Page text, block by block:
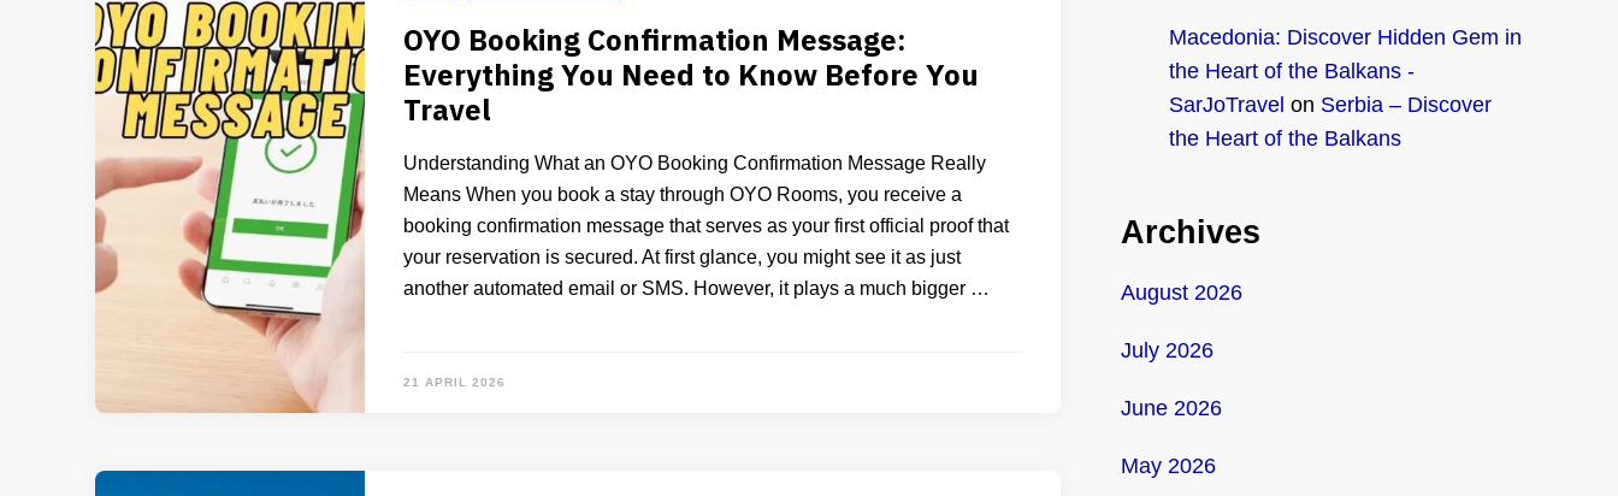
OYO Booking Confirmation Message:
Everything You Need to Know Before You
Travel
Understanding What an OYO Booking Confirmation Message Really
Means When you book a stay through OYO Rooms, you receive a
booking confirmation message that serves as your first official proof that
your reservation is secured. At first glance, you might see it as just
another automated email or SMS. However, it plays a much bigger …
21 APRIL 2026
Macedonia: Discover Hidden Gem in
the Heart of the Balkans -
SarJoTravel on Serbia – Discover
the Heart of the Balkans
Archives
August 2026
July 2026
June 2026
May 2026